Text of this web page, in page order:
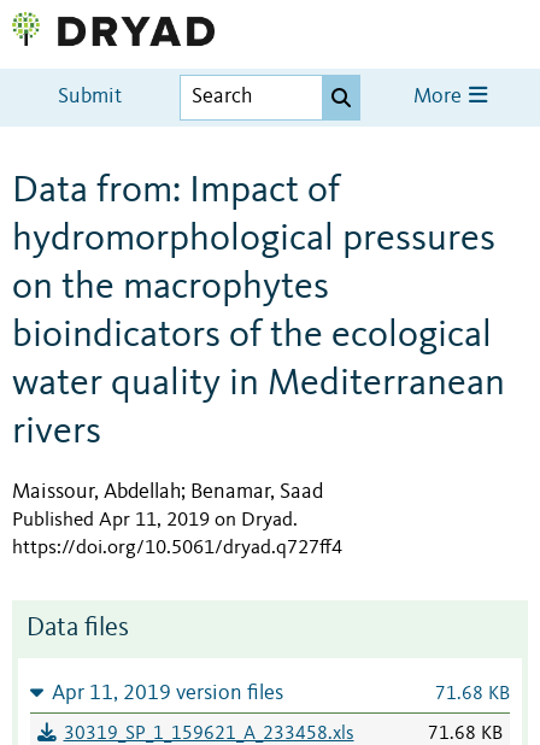
Submit More
Data from: Impact of
hydromorphological pressures
on the macrophytes
bioindicators of the ecological
water quality in Mediterranean
rivers
Maissour, Abdellah; Benamar, Saad
Published Apr 11, 2019 on Dryad.
https://doi.org/10.5061/dryad.q727ff4
Data files
Apr 11, 2019 version files 71.68 KB
30319_SP_1_159621_A_233458.xls 71.68 KB